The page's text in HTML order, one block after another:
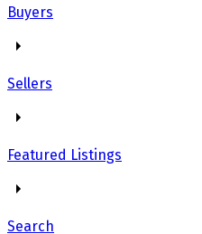
Buyers
Sellers
Featured Listings
Search